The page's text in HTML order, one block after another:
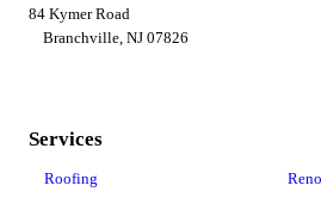
84 Kymer Road
Branchville, NJ 07826
Services
Roofing